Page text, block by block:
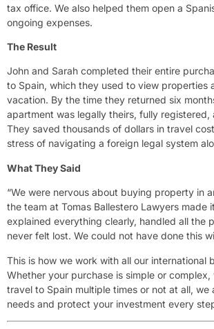
tax office. We also helped them open a
ongoing expenses.
The Result
John and Sarah completed their entire
to Spain, which they used to view properties
vacation. By the time they returned six
apartment was legally theirs, fully registered,
They saved thousands of dollars in travel
stress of navigating a foreign legal system
What They Said
“We were nervous about buying property in
the team at Tomas Ballestero Lawyers made
explained everything clearly, handled all the
never felt lost. We could not have done this
This is how we work with all our international
Whether your purchase is simple or
travel to Spain multiple times or not at all, we
needs and protect your investment every